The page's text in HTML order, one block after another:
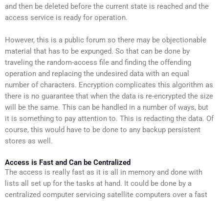
and then be deleted before the current state is reached and the
access service is ready for operation.
However, this is a public forum so there may be objectionable
material that has to be expunged. So that can be done by
traveling the random-access file and finding the offending
operation and replacing the undesired data with an equal
number of characters. Encryption complicates this algorithm as
there is no guarantee that when the data is re-encrypted the size
will be the same. This can be handled in a number of ways, but
it is something to pay attention to. This is redacting the data. Of
course, this would have to be done to any backup persistent
stores as well.
Access is Fast and Can be Centralized
The access is really fast as it is all in memory and done with
lists all set up for the tasks at hand. It could be done by a
centralized computer servicing satellite computers over a fast